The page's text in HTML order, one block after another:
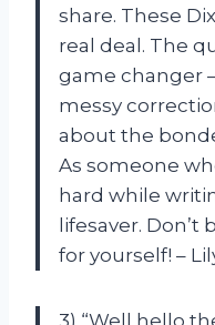
share. These
real deal. The
game changer
messy
about the
As someone
hard while
lifesaver. Don’t
for yourself! –
3) “Well hello